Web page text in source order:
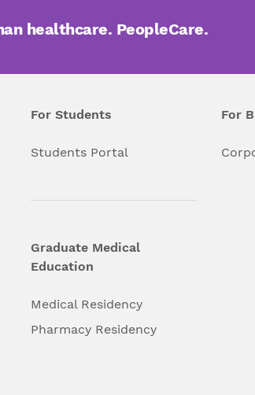
healthcare. PeopleCare.
For Students
Students Portal
Graduate Medical
Education
Medical Residency
Pharmacy Residency
For